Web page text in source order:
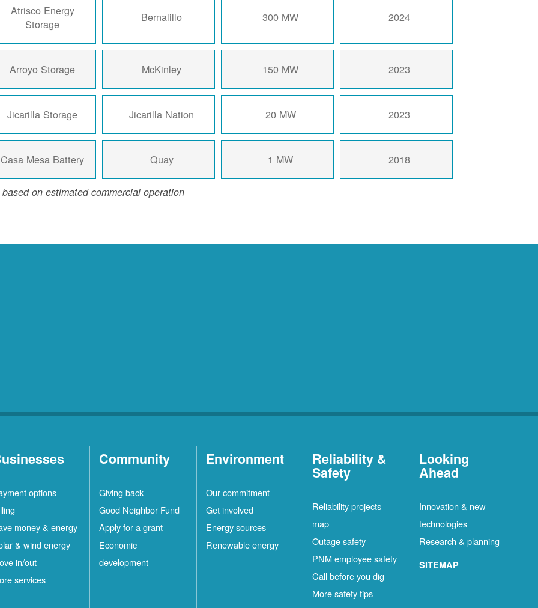
Atrisco Energy
Storage
Bernalillo 300 MW 2024
Arroyo Storage McKinley 150 MW 2023
Jicarilla Storage Jicarilla Nation 20 MW 2023
Casa Mesa Battery Quay 1 MW 2018
on estimated commercial operation
options
money & energy
& wind energy
in/out
services
Community
Giving back
Good Neighbor Fund
Apply for a grant
Economic
development
Environment
Our commitment
Get involved
Energy sources
Renewable energy
Reliability &
Safety
Reliability projects
map
Outage safety
PNM employee safety
Call before you dig
More safety tips
Looking
Ahead
Innovation & new
technologies
Research & planning
SITEMAP